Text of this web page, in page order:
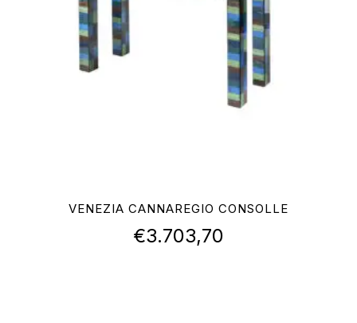
VENEZIA CANNAREGIO CONSOLLE
€3.703,70